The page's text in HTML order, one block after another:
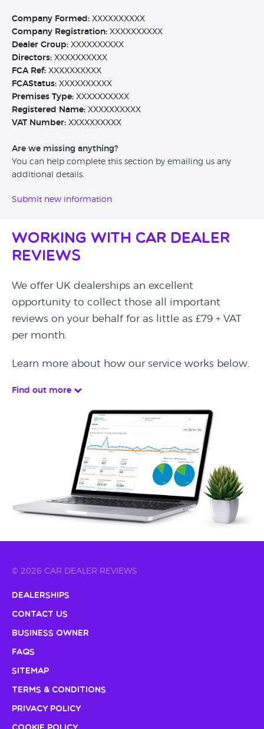
Company Formed: XXXXXXXXXX
Company Registration: XXXXXXXXXX
Dealer Group: XXXXXXXXXX
Directors: XXXXXXXXXX
FCA Ref: XXXXXXXXXX
FCAStatus: XXXXXXXXXX
Premises Type: XXXXXXXXXX
Registered Name: XXXXXXXXXX
VAT Number: XXXXXXXXXX
Are we missing anything?
You can help complete this section by emailing us any
additional details.
Submit new information
Working with Car Dealer
Reviews
We offer UK dealerships an excellent
opportunity to collect those all important
reviews on your behalf for as little as £79 + VAT
per month.
Learn more about how our service works below.
Find out more
© 2026 CAR DEALER REVIEWS
Dealerships
Contact Us
Business Owner
FAQs
Sitemap
Terms & Conditions
Privacy Policy